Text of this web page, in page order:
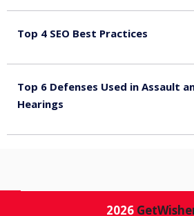
Top 4 SEO Best Practices
Top 6 Defenses Used in Assault
Hearings
2026